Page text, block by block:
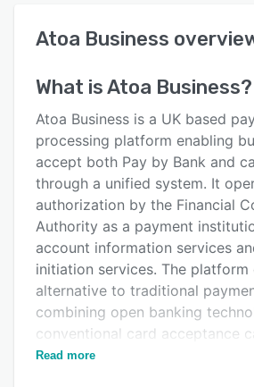
User interface
Alternatives
Pricing
Integrations
Support options
FAQs
Related categories
Atoa Business
What isAtoa Business?
Atoa Business is a UK based
processing platform enabling
accept both Pay by Bank and
through a unified system. It
authorization by the Financial
Authority as a payment
account information services
initiation services. The platform
alternative to traditional
combining open banking
conventional card acceptance
targets UK registered limited
Read more